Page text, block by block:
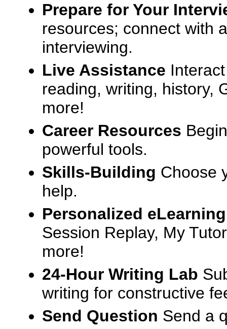
Prepare for Your
resources; connect with
interviewing.
Live Assistance
reading, writing, history,
more!
Career Resources
powerful tools.
Skills-Building Choose
help.
Personalized
Session Replay, My
more!
24-Hour Writing Lab
writing for constructive
Send Question Send a